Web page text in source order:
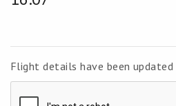
Flight details have been updated